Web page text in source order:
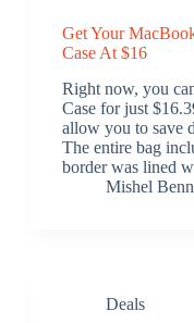
Get Your
Case At $16
Right now, you
Case for just
allow you to save
The entire bag
border was lined
Mishel
Deals